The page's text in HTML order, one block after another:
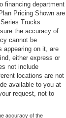
financing department
Pricing Shown are
Trucks
the accuracy of
cannot be
appearing on it, are
either express or
not include
locations are not
available to you at
request, not to
accuracy of the